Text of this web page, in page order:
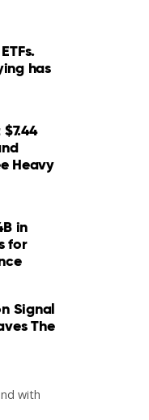
has
Heavy
in
for
Signal
The
with